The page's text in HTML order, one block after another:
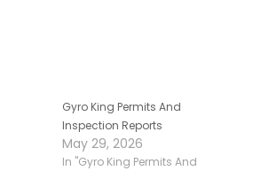
Gyro King Permits And
Inspection Reports
May 29, 2026
In "Gyro King Permits And